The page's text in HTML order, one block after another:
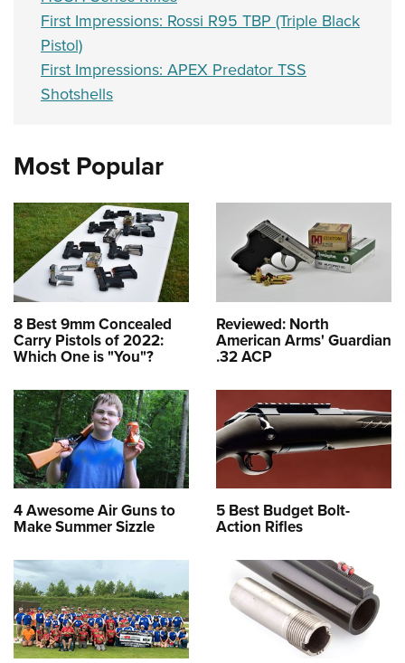
First Impressions: Rossi R95 TBP (Triple Black
Pistol)
First Impressions: APEX Predator TSS
Shotshells
Most Popular
8 Best 9mm Concealed
Carry Pistols of 2022:
Which One is "You"?
Reviewed: North
American Arms' Guardian
.32 ACP
4 Awesome Air Guns to
Make Summer Sizzle
5 Best Budget Bolt-
Action Rifles